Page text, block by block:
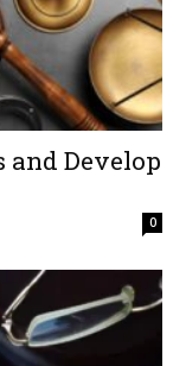
and Develop
0